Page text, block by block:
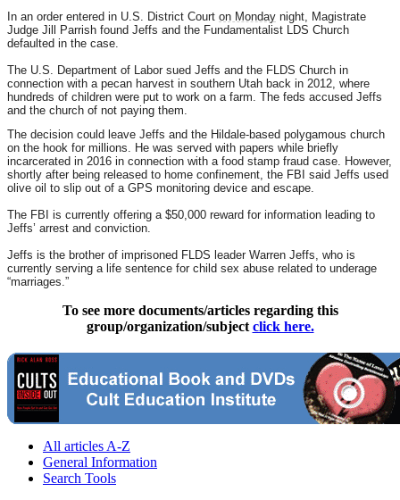
In an order entered in U.S. District Court on Monday night, Magistrate
Judge Jill Parrish found Jeffs and the Fundamentalist LDS Church
defaulted in the case.
The U.S. Department of Labor sued Jeffs and the FLDS Church in
connection with a pecan harvest in southern Utah back in 2012, where
hundreds of children were put to work on a farm. The feds accused Jeffs
and the church of not paying them.
The decision could leave Jeffs and the Hildale-based polygamous church
on the hook for millions. He was served with papers while briefly
incarcerated in 2016 in connection with a food stamp fraud case. However,
shortly after being released to home confinement, the FBI said Jeffs used
olive oil to slip out of a GPS monitoring device and escape.
The FBI is currently offering a $50,000 reward for information leading to
Jeffs’ arrest and conviction.
Jeffs is the brother of imprisoned FLDS leader Warren Jeffs, who is
currently serving a life sentence for child sex abuse related to underage
“marriages.”
To see more documents/articles regarding this
group/organization/subject click here.
All articles A-Z
General Information
Search Tools